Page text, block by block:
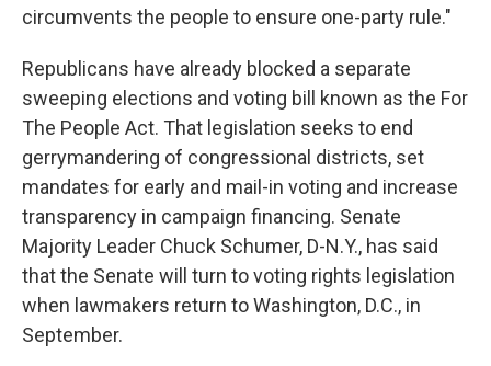
circumvents the people to ensure one-party rule."
Republicans have already blocked a separate
sweeping elections and voting bill known as the For
The People Act. That legislation seeks to end
gerrymandering of congressional districts, set
mandates for early and mail-in voting and increase
transparency in campaign financing. Senate
Majority Leader Chuck Schumer, D-N.Y., has said
that the Senate will turn to voting rights legislation
when lawmakers return to Washington, D.C., in
September.